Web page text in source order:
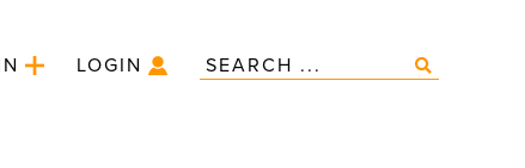
LOGIN